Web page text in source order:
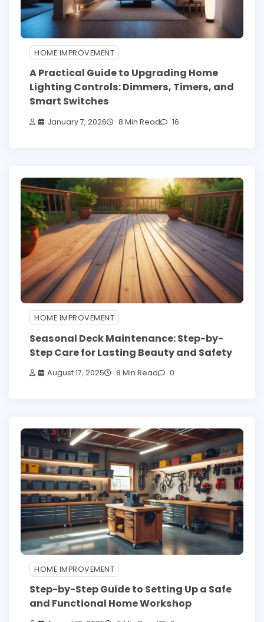
HOME IMPROVEMENT
A Practical Guide to Upgrading Home
Lighting Controls: Dimmers, Timers, and
Smart Switches
January 7, 2026 8 Min Read 16
HOME IMPROVEMENT
Seasonal Deck Maintenance: Step-by-
Step Care for Lasting Beauty and Safety
August 17, 2025 8 Min Read 0
HOME IMPROVEMENT
Step-by-Step Guide to Setting Up a Safe
and Functional Home Workshop